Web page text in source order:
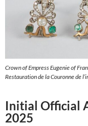
Crown of Empress Eugenie of
Restauration de la Couronne de
Initial Official
2025